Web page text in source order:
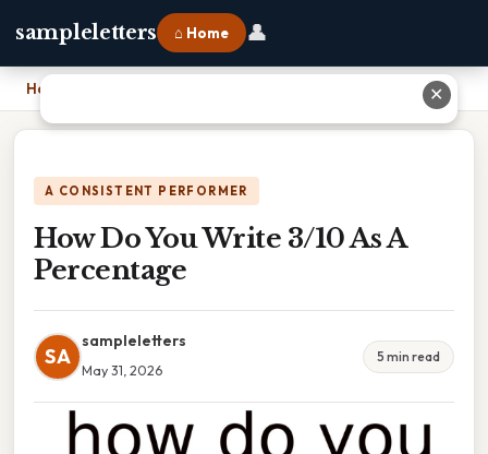
sampleletters ⌂ Home 👤
Home
A CONSISTENT PERFORMER
How Do You Write 3/10 As A
Percentage
SA
sampleletters
May 31, 2026
5 min read
✕